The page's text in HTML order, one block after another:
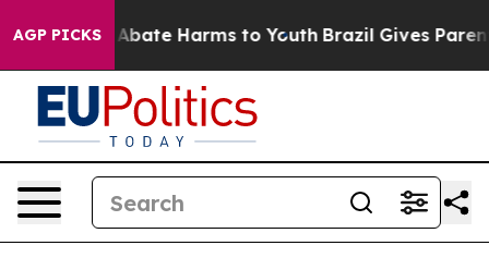
AGP PICKS
Fund to Abate Harms to Youth Brazil Gives Parents